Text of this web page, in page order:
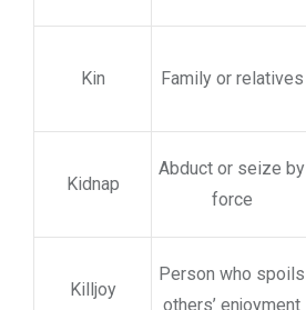
Kin Family or relatives
Kidnap
Abduct or seize by
force
Killjoy
Person who spoils
others’ enjoyment